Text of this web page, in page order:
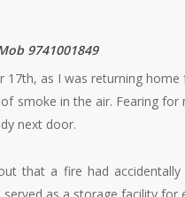
9741001849
17th, as I was returning
smoke in the air. Fearing
next door.
that a fire had